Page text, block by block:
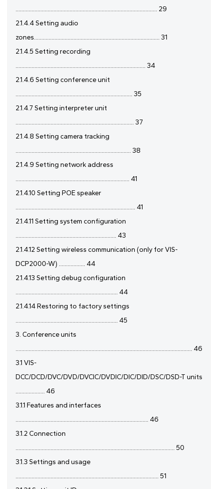
................................................................................................. 29
2.1.4.4 Setting audio
zones...................................................................................... 31
2.1.4.5 Setting recording
......................................................................................... 34
2.1.4.6 Setting conference unit
................................................................................ 35
2.1.4.7 Setting interpreter unit
................................................................................. 37
2.1.4.8 Setting camera tracking
............................................................................... 38
2.1.4.9 Setting network address
.............................................................................. 41
2.1.4.10 Setting POE speaker
.................................................................................. 41
2.1.4.11 Setting system configuration
..................................................................... 43
2.1.4.12 Setting wireless communication (only for VIS-
DCP2000-W) .................. 44
2.1.4.13 Setting debug configuration
...................................................................... 44
2.1.4.14 Restoring to factory settings
...................................................................... 45
3. Conference units
......................................................................................................................... 46
3.1 VIS-
DCC/DCD/DVC/DVD/DVCIC/DVDIC/DIC/DID/DSC/DSD-T units
.................... 46
3.1.1 Features and interfaces
........................................................................................... 46
3.1.2 Connection
............................................................................................................. 50
3.1.3 Settings and usage
.................................................................................................. 51